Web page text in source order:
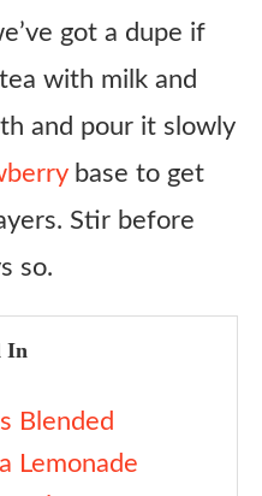
got a dupe if
with milk and
and pour it slowly
base to get
Stir before
so.
In
Blended
Lemonade